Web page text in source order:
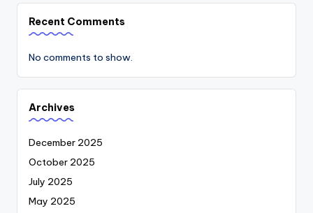
Recent Comments
No comments to show.
Archives
December 2025
October 2025
July 2025
May 2025